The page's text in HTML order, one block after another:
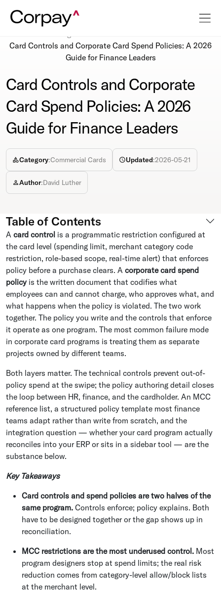
Card Controls and Corporate Card Spend Policies: A 2026
Guide for Finance Leaders
Card Controls and Corporate
Card Spend Policies: A 2026
Guide for Finance Leaders
Category:Commercial Cards Updated:2026-05-21
Author:David Luther
Table of Contents
A card control is a programmatic restriction configured at
the card level (spending limit, merchant category code
restriction, role-based scope, real-time alert) that enforces
policy before a purchase clears. A corporate card spend
policyis the written document that codifies what
employees can and cannot charge, who approves what, and
what happens when the policy is violated. The two work
together. The policy you write and the controls that enforce
it operate as one program. The most common failure mode
in corporate card programs is treating them as separate
projects owned by different teams.
Both layers matter. The technical controls prevent out-of-
policy spend at the swipe; the policy authoring detail closes
the loop between HR, finance, and the cardholder. An MCC
reference list, a structured policy template most finance
teams adapt rather than write from scratch, and the
integration question — whether your card program actually
reconciles into your ERP or sits in a sidebar tool — are the
substance below.
Key Takeaways
Card controls and spend policies are two halves of the
same program. Controls enforce; policy explains. Both
have to be designed together or the gap shows up in
reconciliation.
MCC restrictions are the most underused control. Most
program designers stop at spend limits; the real risk
reduction comes from category-level allow/block lists
at the merchant level.